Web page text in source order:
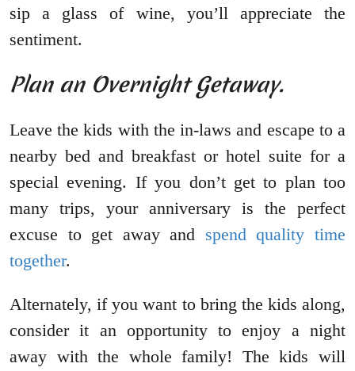
sip a glass of wine, you’ll appreciate the
sentiment.
Plan an Overnight Getaway.
Leave the kids with the in-laws and escape to a
nearby bed and breakfast or hotel suite for a
special evening. If you don’t get to plan too
many trips, your anniversary is the perfect
excuse to get away and spend quality time
together.
Alternately, if you want to bring the kids along,
consider it an opportunity to enjoy a night
away with the whole family! The kids will